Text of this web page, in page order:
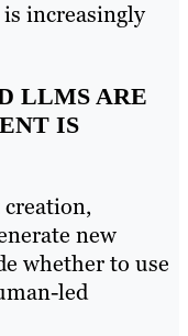
is increasingly
LLMS ARE
IS
new
whether to use
led